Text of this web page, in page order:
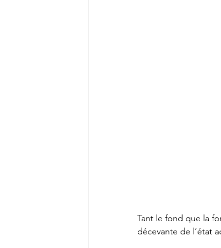
Tant le fond que la
décevante de l’état